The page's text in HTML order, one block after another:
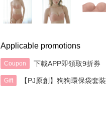
Applicable promotions
Coupon 下載APP即領取9折券
Gift 【PJ原創】狗狗環保袋套裝